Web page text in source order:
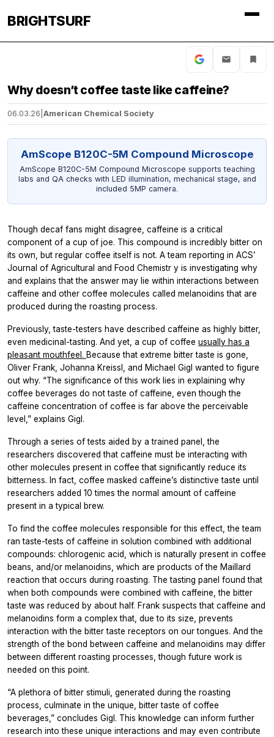
BRIGHTSURF
Why doesn’t coffee taste like caffeine?
06.03.26 American Chemical Society
AmScope B120C-5M Compound Microscope
AmScope B120C-5M Compound Microscope supports teaching
labs and QA checks with LED illumination, mechanical stage, and
included 5MP camera.
Though decaf fans might disagree, caffeine is a critical
component of a cup of joe. This compound is incredibly bitter on
its own, but regular coffee itself is not. A team reporting in ACS’
Journal of Agricultural and Food Chemistr y is investigating why
and explains that the answer may lie within interactions between
caffeine and other coffee molecules called melanoidins that are
produced during the roasting process.
Previously, taste-testers have described caffeine as highly bitter,
even medicinal-tasting. And yet, a cup of coffee usually has a
pleasant mouthfeel. Because that extreme bitter taste is gone,
Oliver Frank, Johanna Kreissl, and Michael Gigl wanted to figure
out why. “The significance of this work lies in explaining why
coffee beverages do not taste of caffeine, even though the
caffeine concentration of coffee is far above the perceivable
level,” explains Gigl.
Through a series of tests aided by a trained panel, the
researchers discovered that caffeine must be interacting with
other molecules present in coffee that significantly reduce its
bitterness. In fact, coffee masked caffeine’s distinctive taste until
researchers added 10 times the normal amount of caffeine
present in a typical brew.
To find the coffee molecules responsible for this effect, the team
ran taste-tests of caffeine in solution combined with additional
compounds: chlorogenic acid, which is naturally present in coffee
beans, and/or melanoidins, which are products of the Maillard
reaction that occurs during roasting. The tasting panel found that
when both compounds were combined with caffeine, the bitter
taste was reduced by about half. Frank suspects that caffeine and
melanoidins form a complex that, due to its size, prevents
interaction with the bitter taste receptors on our tongues. And the
strength of the bond between caffeine and melanoidins may differ
between different roasting processes, though future work is
needed on this point.
“A plethora of bitter stimuli, generated during the roasting
process, culminate in the unique, bitter taste of coffee
beverages,” concludes Gigl. This knowledge can inform further
research into these unique interactions and may even contribute